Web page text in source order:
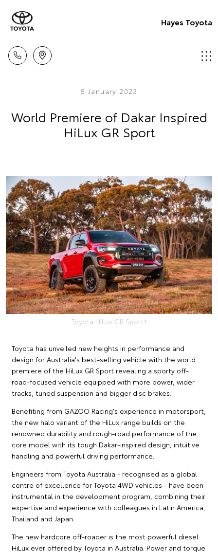
Hayes Toyota
6 January 2023
World Premiere of Dakar Inspired
HiLux GR Sport
Toyota HiLux GR Sport1
Toyota has unveiled new heights in performance and
design for Australia's best-selling vehicle with the world
premiere of the HiLux GR Sport revealing a sporty off-
road-focused vehicle equipped with more power, wider
tracks, tuned suspension and bigger disc brakes.
Benefiting from GAZOO Racing's experience in motorsport,
the new halo variant of the HiLux range builds on the
renowned durability and rough-road performance of the
core model with its tough Dakar-inspired design, intuitive
handling and powerful driving performance.
Engineers from Toyota Australia - recognised as a global
centre of excellence for Toyota 4WD vehicles - have been
instrumental in the development program, combining their
expertise and experience with colleagues in Latin America,
Thailand and Japan.
The new hardcore off-roader is the most powerful diesel
HiLux ever offered by Toyota in Australia. Power and torque